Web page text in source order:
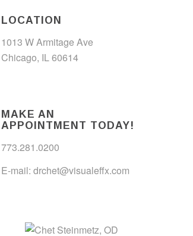
LOCATION
1013 W Armitage Ave
Chicago, IL 60614
MAKE AN
APPOINTMENT TODAY!
773.281.0200
E-mail:drchet@visualeffx.com